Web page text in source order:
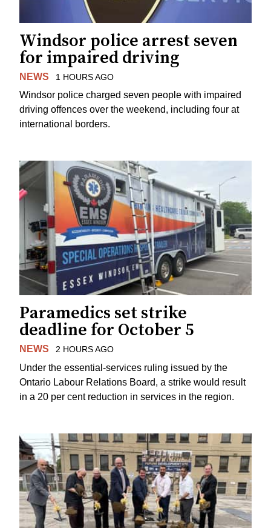
Windsor police arrest seven
for impaired driving
NEWS 1 HOURS AGO
Windsor police charged seven people with impaired
driving offences over the weekend, including four at
international borders.
Paramedics set strike
deadline for October 5
NEWS 2 HOURS AGO
Under the essential-services ruling issued by the
Ontario Labour Relations Board, a strike would result
in a 20 per cent reduction in services in the region.